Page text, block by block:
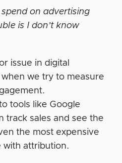
on advertising
is I don’t know
issue in digital
we try to measure
tools like Google
track sales and see the
the most expensive
with attribution.